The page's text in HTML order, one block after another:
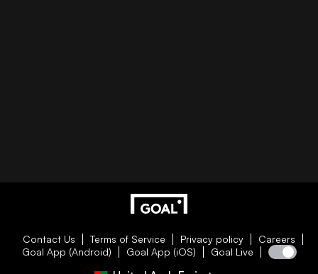
Contact Us Terms of Service Privacy policy
Careers
Goal App (Android)
Goal App (iOS) Goal Live